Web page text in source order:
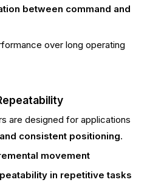
between command and
over long operating
are designed for applications
consistent positioning.
movement
in repetitive tasks